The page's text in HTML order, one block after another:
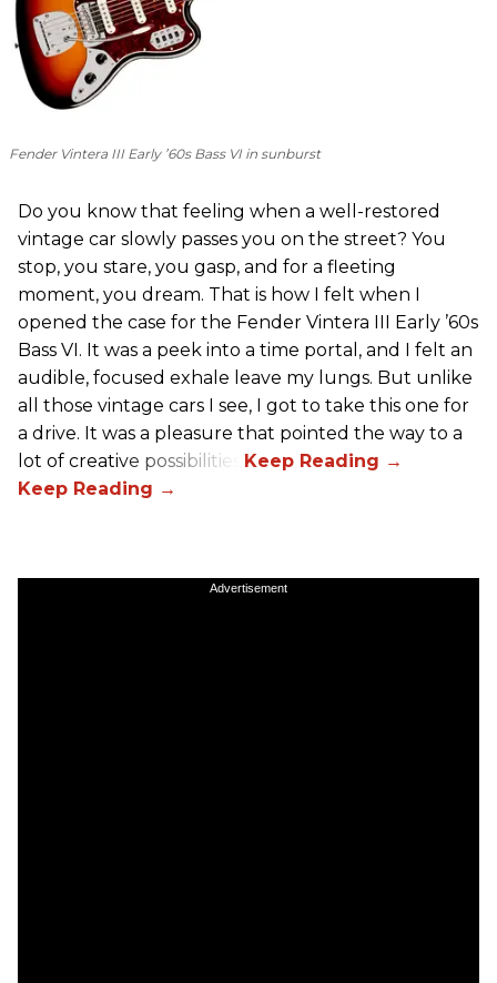
Fender Vintera III Early ’60s Bass VI in sunburst
Do you know that feeling when a well-restored
vintage car slowly passes you on the street? You
stop, you stare, you gasp, and for a fleeting
moment, you dream. That is how I felt when I
opened the case for the Fender Vintera III Early ’60s
Bass VI. It was a peek into a time portal, and I felt an
audible, focused exhale leave my lungs. But unlike
all those vintage cars I see, I got to take this one for
a drive. It was a pleasure that pointed the way to a
lot of creative possibilities.
Advertisement